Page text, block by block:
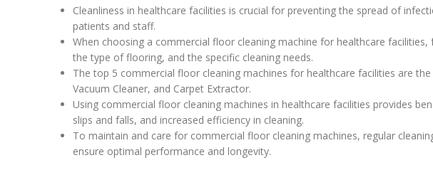
Cleanliness in healthcare facilities is crucial for preventing the spread of
patients and staff.
When choosing a commercial floor cleaning machine for healthcare
the type of flooring, and the specific cleaning needs.
The top 5 commercial floor cleaning machines for healthcare facilities are
Vacuum Cleaner, and Carpet Extractor.
Using commercial floor cleaning machines in healthcare facilities provides
slips and falls, and increased efficiency in cleaning.
To maintain and care for commercial floor cleaning machines, regular
ensure optimal performance and longevity.